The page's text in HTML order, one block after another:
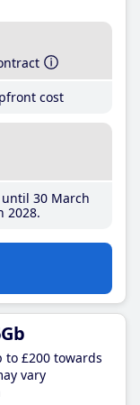
cost
30 March
2028
to £200 towards
vary